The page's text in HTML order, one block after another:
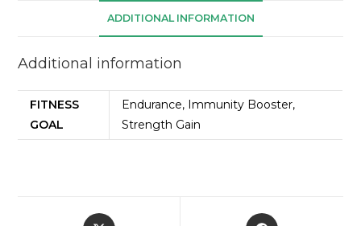
ADDITIONAL INFORMATION
Additional information
FITNESS
GOAL
Endurance, Immunity Booster,
Strength Gain